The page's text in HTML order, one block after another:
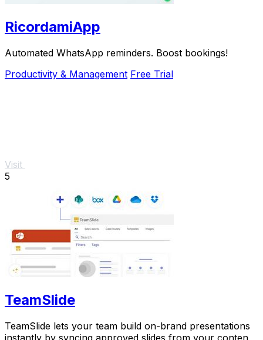
RicordamiApp
Automated WhatsApp reminders. Boost bookings!
Productivity & Management Free Trial
Visit
5
TeamSlide
TeamSlide lets your team build on-brand presentations
instantly by syncing approved slides from your content